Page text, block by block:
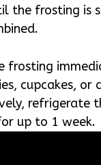
the frosting is
frosting
cupcakes, or
refrigerate
up to 1 week.